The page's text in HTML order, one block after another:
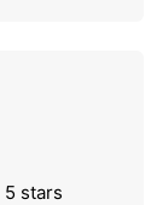
5 stars